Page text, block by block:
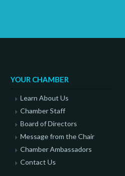
YOUR CHAMBER
Learn About Us
Chamber Staff
Board of Directors
Message from the Chair
Chamber Ambassadors
Contact Us